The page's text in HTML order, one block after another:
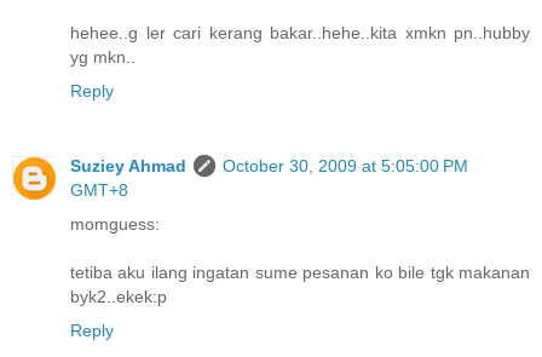
hehee..g ler cari kerang bakar..hehe..kita xmkn pn..hubby
yg mkn..
Reply
Suziey Ahmad
October 30, 2009 at 5:05:00 PM
GMT+8
momguess:
tetiba aku ilang ingatan sume pesanan ko bile tgk makanan
byk2..ekek:p
Reply